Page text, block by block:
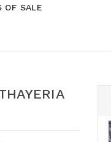
OF SALE